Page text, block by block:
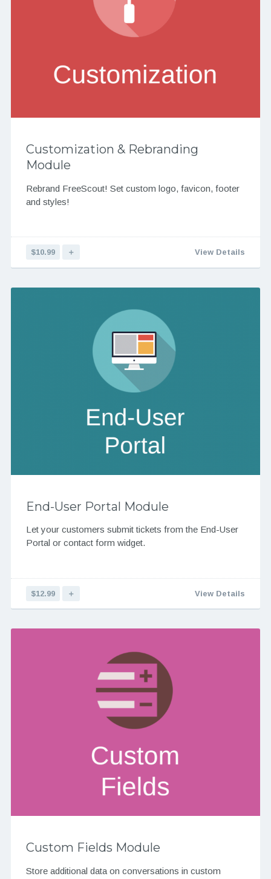
Customization & Rebranding
Module
Rebrand FreeScout! Set custom logo, favicon, footer
and styles!
$10.99 ＋ View Details
End-User Portal Module
Let your customers submit tickets from the End-User
Portal or contact form widget.
$12.99 ＋ View Details
Custom Fields Module
Store additional data on conversations in custom